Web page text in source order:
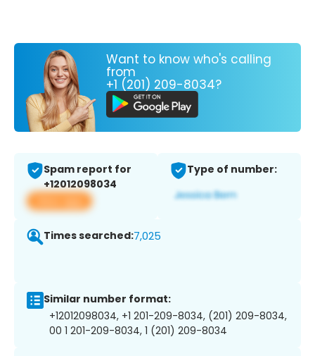
Want to know who's calling
from
+1 (201) 209-8034?
Spam report for
+12012098034
View app
Type of number:
Times searched:7,025
Similar number format:
+12012098034, +1 201-209-8034, (201) 209-8034,
00 1 201-209-8034, 1 (201) 209-8034